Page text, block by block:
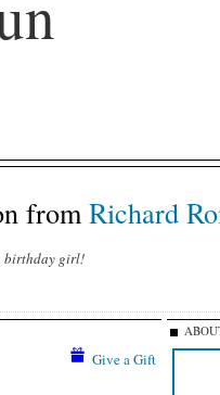
fromRichard
birthday girl!
Give a Gift